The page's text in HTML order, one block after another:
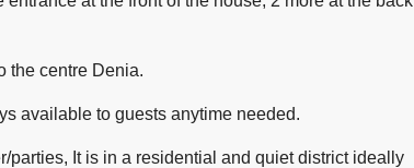
the centre Denia.
available to guests anytime needed.
It is in a residential and quiet district ideally